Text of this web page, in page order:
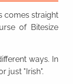
comes straight
of Bitesize
ways. In
just "Irish".